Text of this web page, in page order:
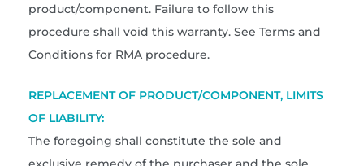
product/component. Failure to follow this
procedure shall void this warranty. See Terms and
Conditions for RMA procedure.
REPLACEMENT OF PRODUCT/COMPONENT, LIMITS
OF LIABILITY:
The foregoing shall constitute the sole and